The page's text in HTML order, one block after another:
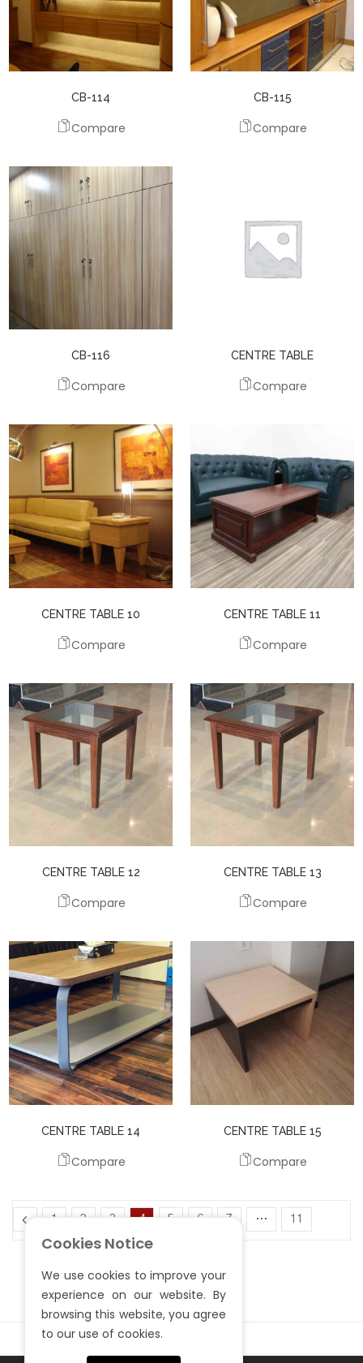
CB-114
Compare
CB-115
Compare
CB-116
Compare
CENTRE TABLE
Compare
CENTRE TABLE 10
Compare
CENTRE TABLE 11
Compare
CENTRE TABLE 12
Compare
CENTRE TABLE 13
Compare
CENTRE TABLE 14
Compare
CENTRE TABLE 15
Compare
1 2 3 4 5 6 7 …
11
12
13
Cookies Notice
We use cookies to improve your
experience on our website. By
browsing this website, you agree
to our use of cookies.